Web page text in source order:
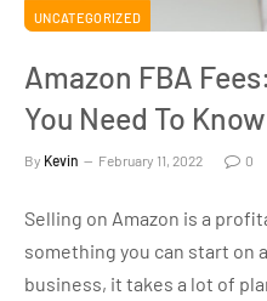
UNCATEGORIZED
Amazon FBA
You Need To Know
By Kevin February 11, 2022 0
Selling on Amazon is a
something you can start on
business, it takes a lot of